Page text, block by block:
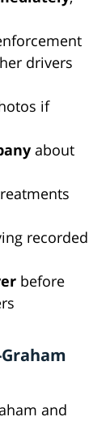
drivers
if
about
recorded
before
and